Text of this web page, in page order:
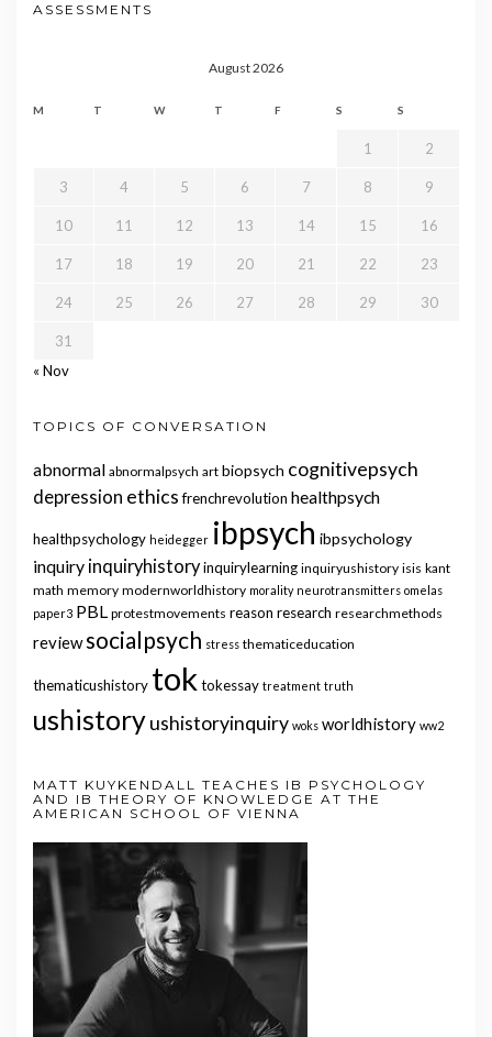
ASSESSMENTS
August 2026
M T W T F S S
1 2
3 4 5 6 7 8 9
10 11 12 13 14 15 16
17 18 19 20 21 22 23
24 25 26 27 28 29 30
31
« Nov
TOPICS OF CONVERSATION
abnormal abnormalpsych art biopsych cognitivepsych
depression ethics frenchrevolution healthpsych
healthpsychology heidegger ibpsych ibpsychology
inquiry inquiryhistoryinquirylearning inquiryushistory isis kant
math memory modernworldhistory morality neurotransmitters omelas
paper3 PBL protestmovements reason research researchmethods
reviewsocialpsych stress thematiceducation
thematicushistory tok tokessay treatment truth
ushistoryushistoryinquiry woks worldhistory ww2
MATT KUYKENDALL TEACHES IB PSYCHOLOGY
AND IB THEORY OF KNOWLEDGE AT THE
AMERICAN SCHOOL OF VIENNA